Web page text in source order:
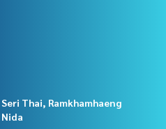
Seri Thai, Ramkhamhaeng
Nida